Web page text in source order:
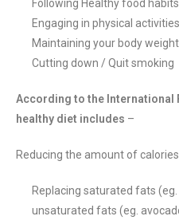
Following Healthy food habits
Engaging in physical
Maintaining your body weight
Cutting down / Quit smoking
According to the International
healthy diet includes –
Reducing the amount of
Replacing saturated fats
unsaturated fats (eg.